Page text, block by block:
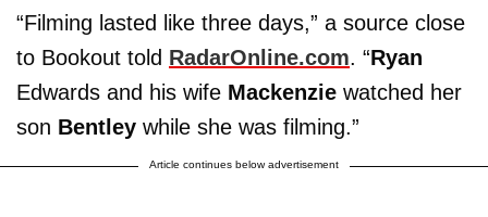
“Filming lasted like three days,” a source close
to Bookout told RadarOnline.com. “Ryan
Edwards and his wife Mackenzie watched her
son Bentley while she was filming.”
Article continues below advertisement